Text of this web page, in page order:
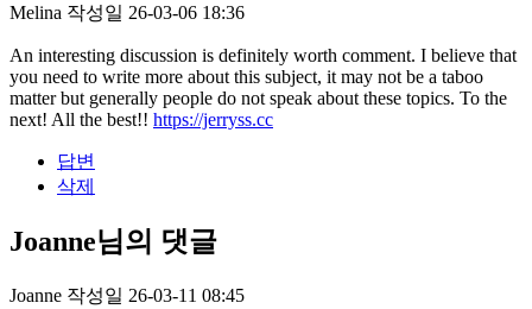
Melina 작성일 26-03-06 18:36
An interesting discussion is definitely worth comment. I believe that
you need to write more about this subject, it may not be a taboo
matter but generally people do not speak about these topics. To the
next! All the best!! https://jerryss.cc
답변
삭제
Joanne님의 댓글
Joanne 작성일 26-03-11 08:45